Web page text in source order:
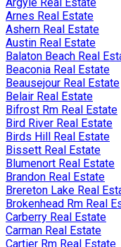
Arnes Real Estate
Ashern Real Estate
Austin Real Estate
Balaton Beach Real
Beaconia Real Estate
Beausejour Real Estate
Belair Real Estate
Bifrost Rm Real Estate
Bird River Real Estate
Birds Hill Real Estate
Bissett Real Estate
Blumenort Real Estate
Brandon Real Estate
Brereton Lake Real
Brokenhead Rm Real
Carberry Real Estate
Carman Real Estate
Cartier Rm Real Estate